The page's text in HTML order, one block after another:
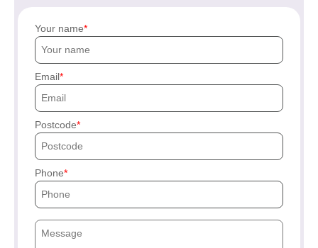
Your name
Email
Postcode
Phone